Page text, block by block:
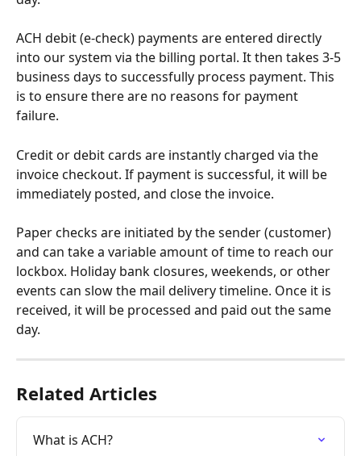
ACH debit (e-check) payments are entered directly
into our system via the billing portal. It then takes 3-5
business days to successfully process payment. This
is to ensure there are no reasons for payment
failure.
Credit or debit cards are instantly charged via the
invoice checkout. If payment is successful, it will be
immediately posted, and close the invoice.
Paper checks are initiated by the sender (customer)
and can take a variable amount of time to reach our
lockbox. Holiday bank closures, weekends, or other
events can slow the mail delivery timeline. Once it is
received, it will be processed and paid out the same
day.
Related Articles
What is ACH?